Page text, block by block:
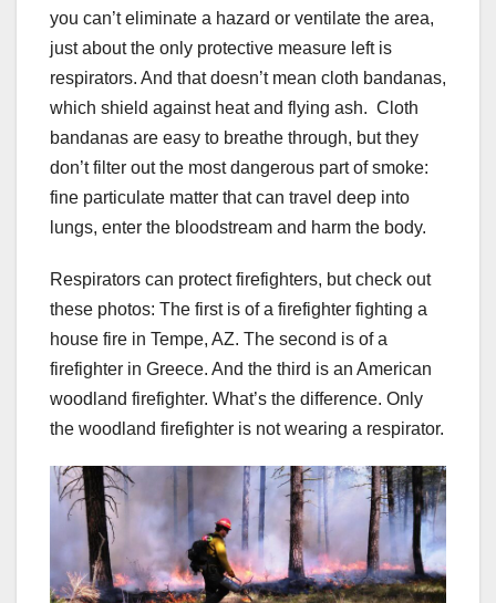
you can’t eliminate a hazard or ventilate the area,
just about the only protective measure left is
respirators. And that doesn’t mean cloth bandanas,
which shield against heat and flying ash. Cloth
bandanas are easy to breathe through, but they
don’t filter out the most dangerous part of smoke:
fine particulate matter that can travel deep into
lungs, enter the bloodstream and harm the body.
Respirators can protect firefighters, but check out
these photos: The first is of a firefighter fighting a
house fire in Tempe, AZ. The second is of a
firefighter in Greece. And the third is an American
woodland firefighter. What’s the difference. Only
the woodland firefighter is not wearing a respirator.